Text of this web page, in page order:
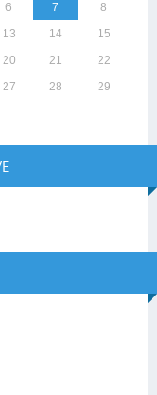
6 7 8
13 14 15
20 21 22
27 28 29